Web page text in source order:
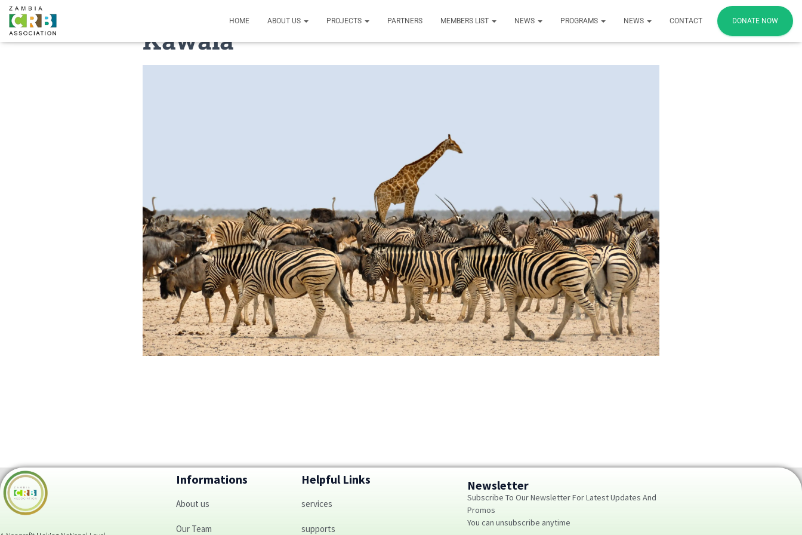
HOME ABOUT US PROJECTS PARTNERS MEMBERS LIST NEWS PROGRAMS NEWS CONTACT DONATE NOW
Kawala
Informations
About us
Our Team
Helpful Links
services
supports
Newsletter
Subscribe To Our Newsletter For Latest Updates And
Promos
You can unsubscribe anytime